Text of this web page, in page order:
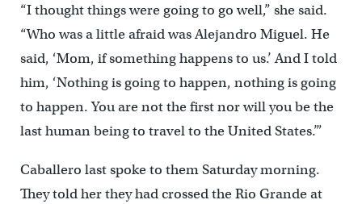
“I thought things were going to go well,” she said.
“Who was a little afraid was Alejandro Miguel. He
said, ‘Mom, if something happens to us.’ And I told
him, ‘Nothing is going to happen, nothing is going
to happen. You are not the first nor will you be the
last human being to travel to the United States.’”
Caballero last spoke to them Saturday morning.
They told her they had crossed the Rio Grande at